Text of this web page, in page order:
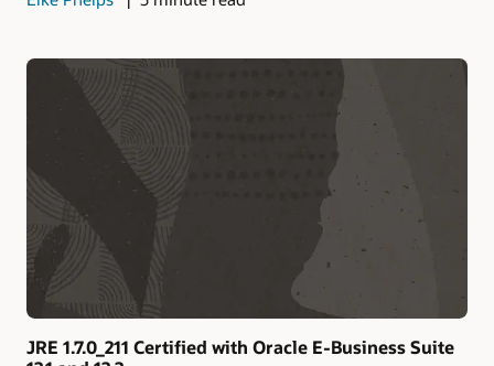
JRE 1.7.0_211 Certified with Oracle E-Business Suite